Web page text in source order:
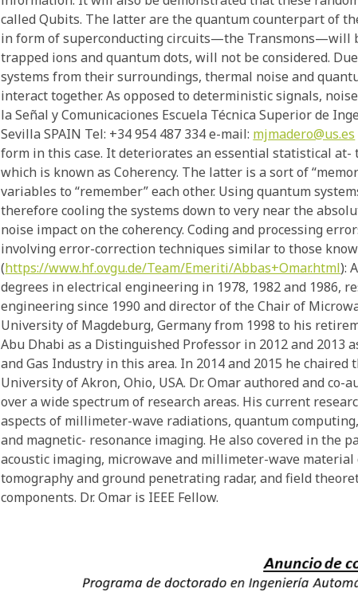
called Qubits. The latter are the quantum counterpart of
in form of superconducting circuits—the Transmons—will
trapped ions and quantum dots, will not be considered.
systems from their surroundings, thermal noise and
interact together. As opposed to deterministic signals,
la Señal y Comunicaciones Escuela Técnica Superior de
Sevilla SPAIN Tel: +34 954 487 334 e-mail: mjmadero@us.es
form in this case. It deteriorates an essential statistical
which is known as Coherency. The latter is a sort of
variables to “remember” each other. Using quantum
therefore cooling the systems down to very near the
noise impact on the coherency. Coding and processing
involving error-correction techniques similar to those
(https://www.hf.ovgu.de/Team/Emeriti/Abbas+Omar.html):
degrees in electrical engineering in 1978, 1982 and 1986,
engineering since 1990 and director of the Chair of
University of Magdeburg, Germany from 1998 to his
Abu Dhabi as a Distinguished Professor in 2012 and
and Gas Industry in this area. In 2014 and 2015 he
University of Akron, Ohio, USA. Dr. Omar authored and
over a wide spectrum of research areas. His current
aspects of millimeter-wave radiations, quantum
and magnetic- resonance imaging. He also covered in the
acoustic imaging, microwave and millimeter-wave
tomography and ground penetrating radar, and field
components. Dr. Omar is IEEE Fellow.